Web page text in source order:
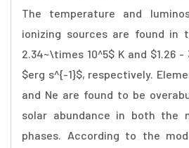
The temperature and
ionizing sources are found in
2.34~\times 10^5$ K and $1.26 -
$erg s^{-1}$, respectively.
and Ne are found to be
solar abundance in both the
phases. According to the